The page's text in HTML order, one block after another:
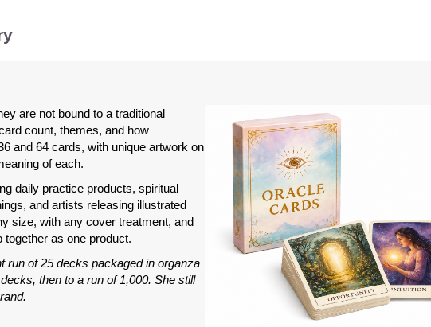
are not bound to a traditional
count, themes, and how
and 64 cards, with unique artwork on
of each.
daily practice products, spiritual
and artists releasing illustrated
size, with any cover treatment, and
as one product.
run of 25 decks packaged in organza
then to a run of 1,000. She still